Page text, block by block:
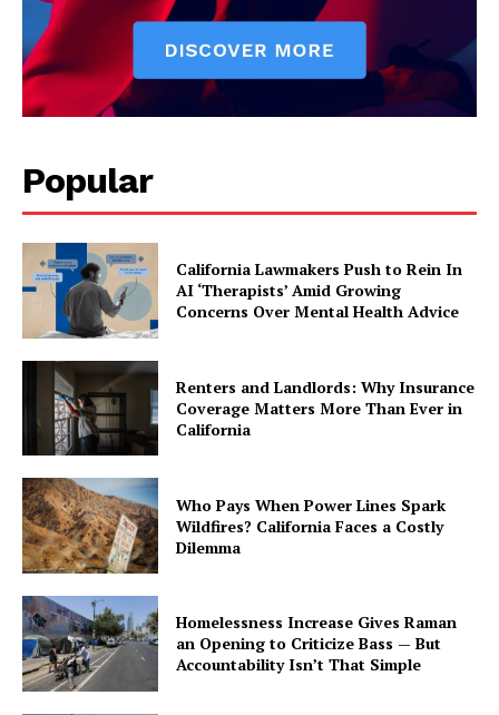
Popular
California Lawmakers Push to Rein In
AI ‘Therapists’ Amid Growing
Concerns Over Mental Health Advice
Renters and Landlords: Why Insurance
Coverage Matters More Than Ever in
California
Who Pays When Power Lines Spark
Wildfires? California Faces a Costly
Dilemma
Homelessness Increase Gives Raman
an Opening to Criticize Bass — But
Accountability Isn’t That Simple